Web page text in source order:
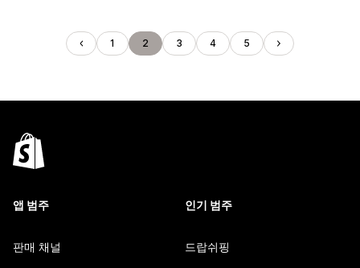
1 2 3 4 5
앱 범주
판매 채널
인기 범주
드랍쉬핑